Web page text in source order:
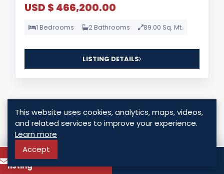
USD $ 466,200.00
1 Bedrooms 2 Bathrooms 89.00 Sq. Mt.
LISTING DETAILS
For Sale
To know more about this
listing
This website uses cookies, analytics, maps, videos,
and related services to improve your experience.
Learn more
Accept